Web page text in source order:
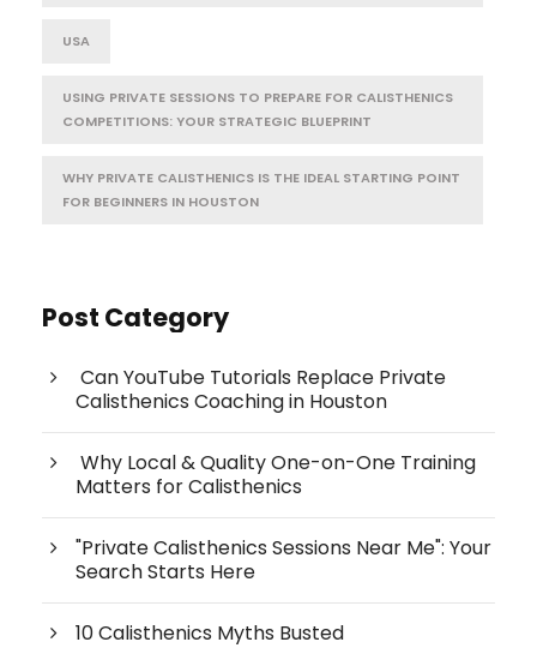
USA
USING PRIVATE SESSIONS TO PREPARE FOR CALISTHENICS
COMPETITIONS: YOUR STRATEGIC BLUEPRINT
WHY PRIVATE CALISTHENICS IS THE IDEAL STARTING POINT
FOR BEGINNERS IN HOUSTON
Post Category
Can YouTube Tutorials Replace Private
Calisthenics Coaching in Houston
Why Local & Quality One-on-One Training
Matters for Calisthenics
"Private Calisthenics Sessions Near Me": Your
Search Starts Here
10 Calisthenics Myths Busted